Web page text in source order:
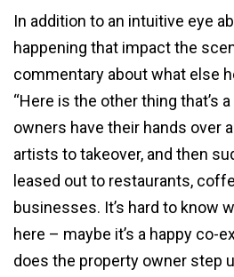
In addition to an intuitive eye
happening that impact the
commentary about what else
“Here is the other thing that’s
owners have their hands over
artists to takeover, and then
leased out to restaurants,
businesses. It’s hard to know
here – maybe it’s a happy co-
does the property owner step